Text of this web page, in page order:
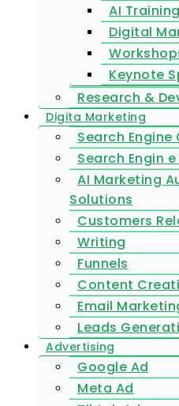
AI Training
Digital
Keynote
Research &
Digita Marketing
Search Engine
Search Engin
AI Marketing
Solutions
Customers
Writing
Funnels
Content
Email
Leads
Advertising
Google Ad
Meta Ad